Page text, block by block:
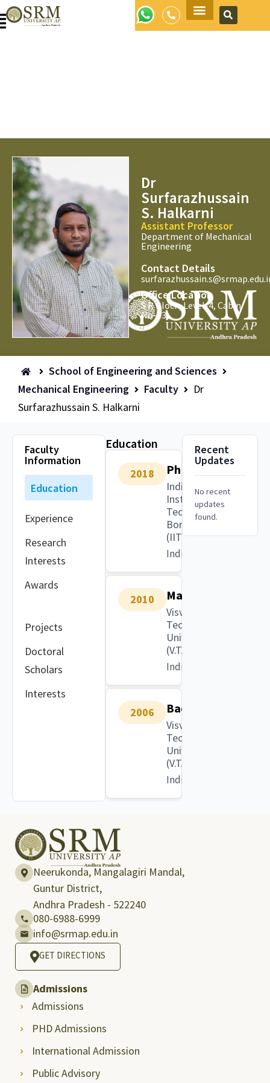
Dr
Surfarazhussain
S. Halkarni
Assistant Professor
Department of Mechanical
Engineering
Contact Details
Office Location
S R Block, Level-4, Cabin
No-03.
School of Engineering and Sciences
Mechanical Engineering
Faculty
Dr
Surfarazhussain S. Halkarni
Faculty
Information
Education
Experience
Research
Interests
Awards
Projects
Doctoral
Scholars
Interests
Education
2018 PhD
Indian
Institute of
Technology
Bombay
(IITB)
India
2010 Masters
Visvesvaraya
Technological
University
(V.T.U)
India
2006 Bachelors
Visvesvaraya
Technological
University
(V.T.U)
India
Recent
Updates
No recent
updates
found.
Neerukonda, Mangalagiri Mandal,
Guntur District,
Andhra Pradesh - 522240
080-6988-6999
info@srmap.edu.in
GET DIRECTIONS
Admissions
Admissions
PHD Admissions
International Admission
Public Advisory